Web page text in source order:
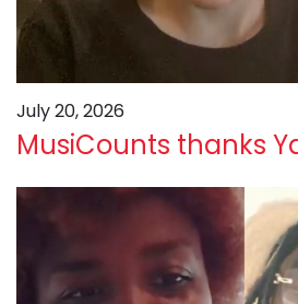
July 20, 2026
MusiCounts thanks